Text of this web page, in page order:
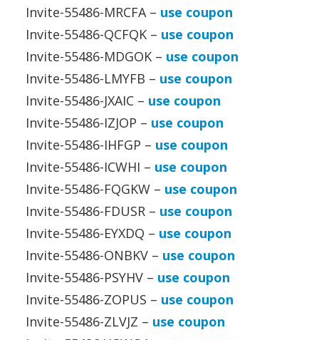
Invite-55486-MRCFA – use coupon
Invite-55486-QCFQK – use coupon
Invite-55486-MDGOK – use coupon
Invite-55486-LMYFB – use coupon
Invite-55486-JXAIC – use coupon
Invite-55486-IZJOP – use coupon
Invite-55486-IHFGP – use coupon
Invite-55486-ICWHI – use coupon
Invite-55486-FQGKW – use coupon
Invite-55486-FDUSR – use coupon
Invite-55486-EYXDQ – use coupon
Invite-55486-ONBKV – use coupon
Invite-55486-PSYHV – use coupon
Invite-55486-ZOPUS – use coupon
Invite-55486-ZLVJZ – use coupon